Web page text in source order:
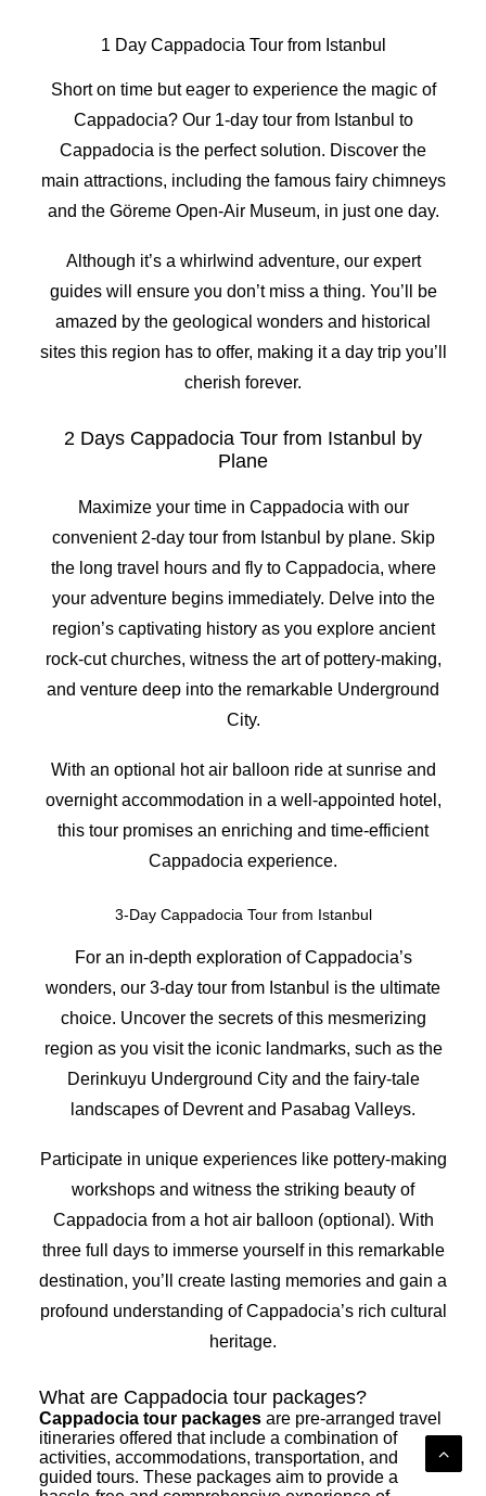
1 Day Cappadocia Tour from Istanbul
Short on time but eager to experience the magic of
Cappadocia? Our 1-day tour from Istanbul to
Cappadocia is the perfect solution. Discover the
main attractions, including the famous fairy chimneys
and the Göreme Open-Air Museum, in just one day.
Although it’s a whirlwind adventure, our expert
guides will ensure you don’t miss a thing. You’ll be
amazed by the geological wonders and historical
sites this region has to offer, making it a day trip you’ll
cherish forever.
2 Days Cappadocia Tour from Istanbul by
Plane
Maximize your time in Cappadocia with our
convenient 2-day tour from Istanbul by plane. Skip
the long travel hours and fly to Cappadocia, where
your adventure begins immediately. Delve into the
region’s captivating history as you explore ancient
rock-cut churches, witness the art of pottery-making,
and venture deep into the remarkable Underground
City.
With an optional hot air balloon ride at sunrise and
overnight accommodation in a well-appointed hotel,
this tour promises an enriching and time-efficient
Cappadocia experience.
3-Day Cappadocia Tour from Istanbul
For an in-depth exploration of Cappadocia’s
wonders, our 3-day tour from Istanbul is the ultimate
choice. Uncover the secrets of this mesmerizing
region as you visit the iconic landmarks, such as the
Derinkuyu Underground City and the fairy-tale
landscapes of Devrent and Pasabag Valleys.
Participate in unique experiences like pottery-making
workshops and witness the striking beauty of
Cappadocia from a hot air balloon (optional). With
three full days to immerse yourself in this remarkable
destination, you’ll create lasting memories and gain a
profound understanding of Cappadocia’s rich cultural
heritage.
What are Cappadocia tour packages?
Cappadocia tour packages are pre-arranged travel
itineraries offered that include a combination of
activities, accommodations, transportation, and
guided tours. These packages aim to provide a